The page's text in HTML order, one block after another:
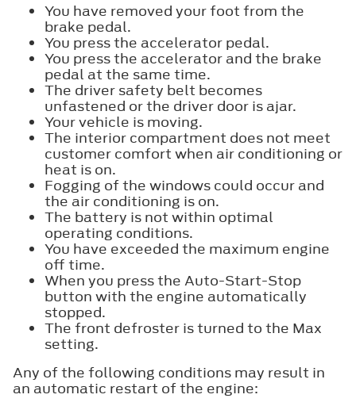
You have removed your foot from the
brake pedal.
You press the accelerator pedal.
You press the accelerator and the brake
pedal at the same time.
The driver safety belt becomes
unfastened or the driver door is ajar.
Your vehicle is moving.
The interior compartment does not meet
customer comfort when air conditioning or
heat is on.
Fogging of the windows could occur and
the air conditioning is on.
The battery is not within optimal
operating conditions.
You have exceeded the maximum engine
off time.
When you press the Auto-Start-Stop
button with the engine automatically
stopped.
The front defroster is turned to the Max
setting.
Any of the following conditions may result in
an automatic restart of the engine: